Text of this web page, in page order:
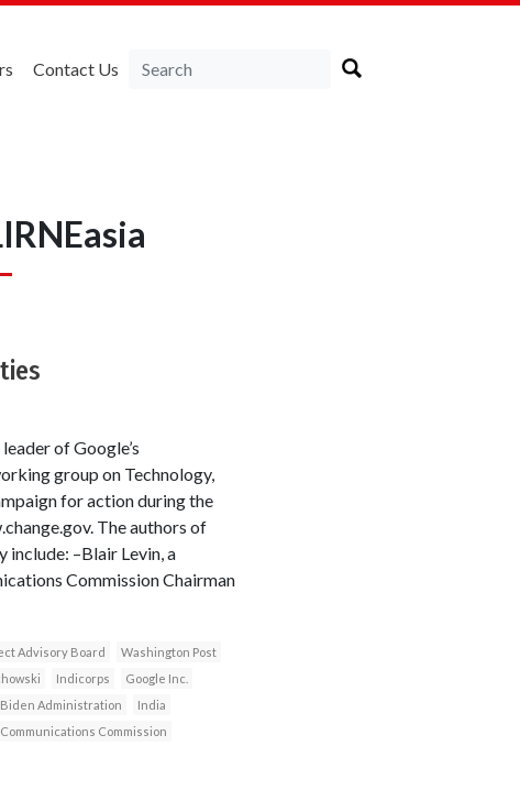
Contact Us
of Google’s
group on Technology,
for action during the
The authors of
include: –Blair Levin, a
Commission Chairman
Advisory Board
Washington Post
Indicorps
Google Inc.
Biden Administration
India
Commission